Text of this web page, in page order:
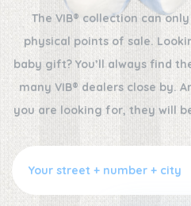
The VIB® collection can
physical points of sale.
baby gift? You’ll always find
many VIB® dealers close by.
you are looking for, they will